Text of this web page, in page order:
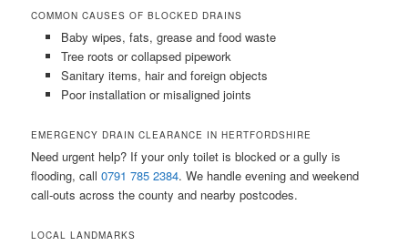
COMMON CAUSES OF BLOCKED DRAINS
Baby wipes, fats, grease and food waste
Tree roots or collapsed pipework
Sanitary items, hair and foreign objects
Poor installation or misaligned joints
EMERGENCY DRAIN CLEARANCE IN HERTFORDSHIRE
Need urgent help? If your only toilet is blocked or a gully is
flooding, call0791 785 2384. We handle evening and weekend
call-outs across the county and nearby postcodes.
LOCAL LANDMARKS